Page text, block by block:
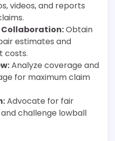
videos, and reports
Obtain
estimates and
costs.
Analyze coverage and
for maximum claim
Advocate for fair
challenge lowball